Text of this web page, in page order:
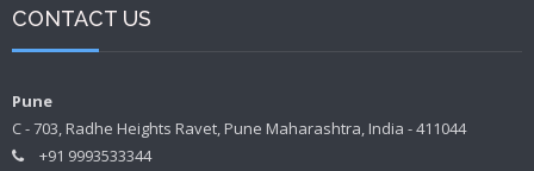
CONTACT US
Pune
C - 703, Radhe Heights Ravet, Pune Maharashtra, India - 411044
+91 9993533344